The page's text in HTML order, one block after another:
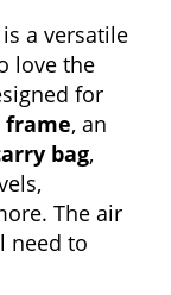
is a versatile
love the
for
, an
bag,
The air
need to